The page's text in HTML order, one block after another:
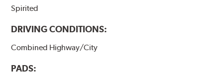
Spirited
DRIVING CONDITIONS:
Combined Highway/City
PADS: